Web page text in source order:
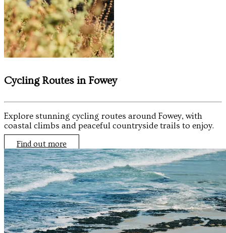
Cycling Routes in Fowey
Explore stunning cycling routes around Fowey, with
coastal climbs and peaceful countryside trails to enjoy.
Find out more